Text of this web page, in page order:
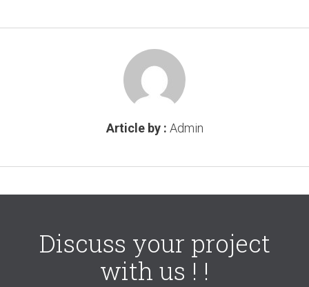
Article by : Admin
Discuss your project
with us ! !